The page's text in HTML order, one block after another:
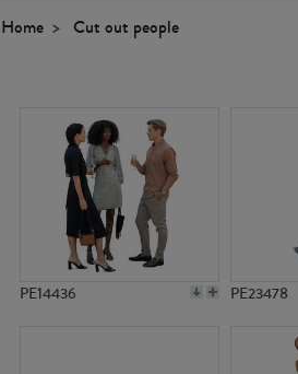
Home Cut out people
PE14436 PE23478